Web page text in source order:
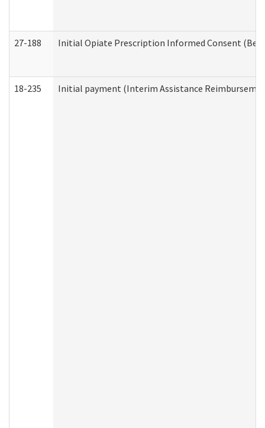
27-188 Initial Opiate Prescription Informed Consent
18-235 Initial payment (Interim Assistance